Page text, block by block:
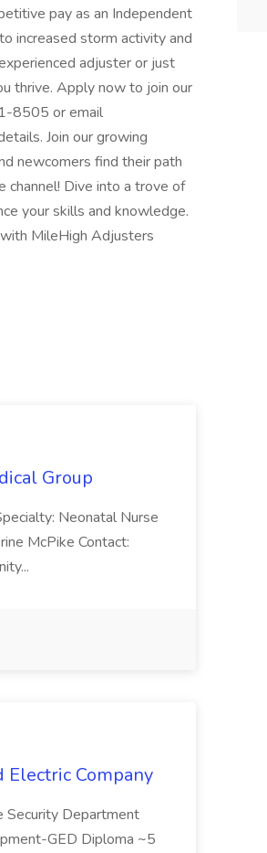
pay as an Independent
increased storm activity and
adjuster or just
thrive. Apply now to join our
8505 or email
Join our growing
newcomers find their path
channel! Dive into a trove of
your skills and knowledge.
MileHigh Adjusters
Group
Neonatal Nurse
McPike Contact:
Electric Company
Security Department
GED Diploma ~5